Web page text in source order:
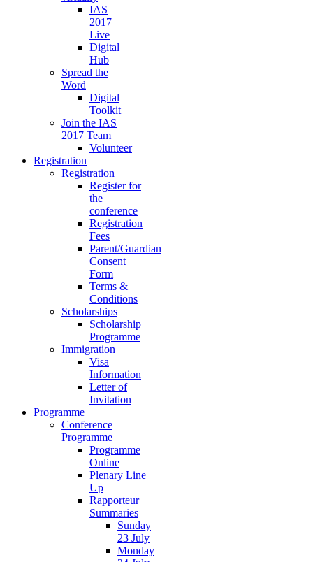
IAS
2017
Live
Digital
Hub
Spread the
Word
Digital
Toolkit
Join the IAS
2017 Team
Volunteer
Registration
Registration
Register for
the
conference
Registration
Fees
Parent/Guardian
Consent
Form
Terms &
Conditions
Scholarships
Scholarship
Programme
Immigration
Visa
Information
Letter of
Invitation
Programme
Conference
Programme
Programme
Online
Plenary Line
Up
Rapporteur
Summaries
Sunday
23 July
Monday